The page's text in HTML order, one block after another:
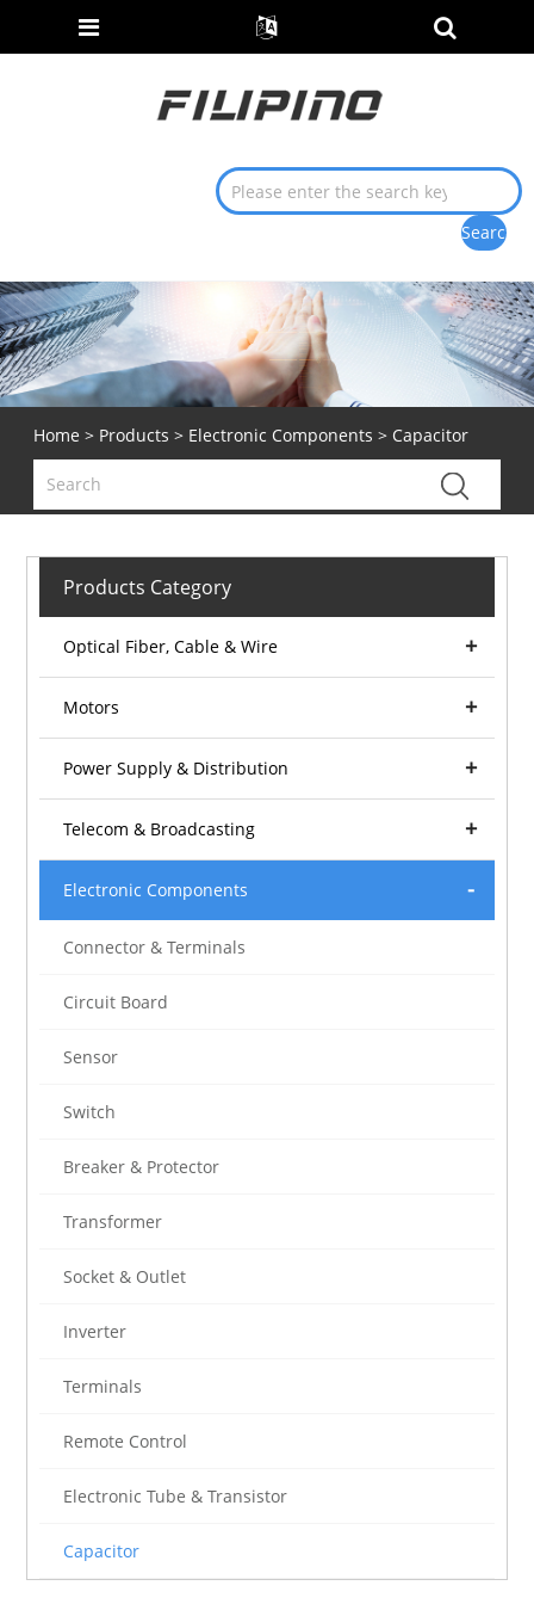
Home > Products > Electronic Components > Capacitor
Products Category
Optical Fiber, Cable & Wire
Motors
Power Supply & Distribution
Telecom & Broadcasting
Electronic Components
Connector & Terminals
Circuit Board
Sensor
Switch
Breaker & Protector
Transformer
Socket & Outlet
Inverter
Terminals
Remote Control
Electronic Tube & Transistor
Capacitor